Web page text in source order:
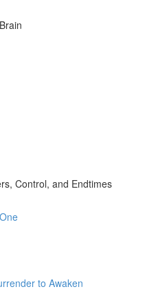
Control, and Endtimes
to Awaken